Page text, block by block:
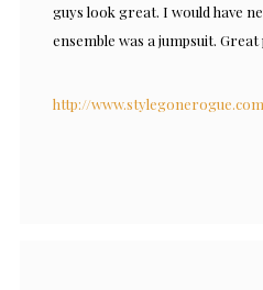
guys look great. I would have
ensemble was a jumpsuit. Great
http://www.stylegonerogue.com